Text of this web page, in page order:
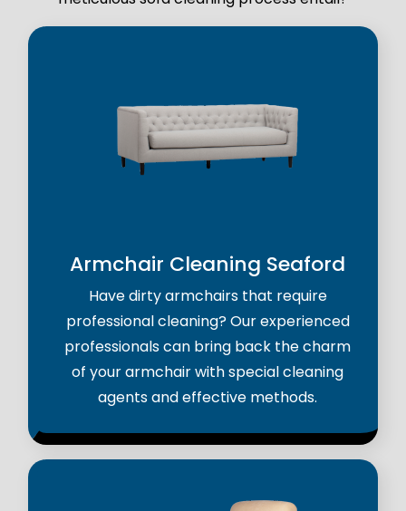
Armchair Cleaning Seaford
Have dirty armchairs that require
professional cleaning? Our experienced
professionals can bring back the charm
of your armchair with special cleaning
agents and effective methods.